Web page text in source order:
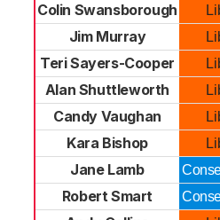
Colin Swansborough
Jim Murray
Teri Sayers-Cooper
Alan Shuttleworth
Candy Vaughan
Kara Bishop
Jane Lamb
Robert Smart